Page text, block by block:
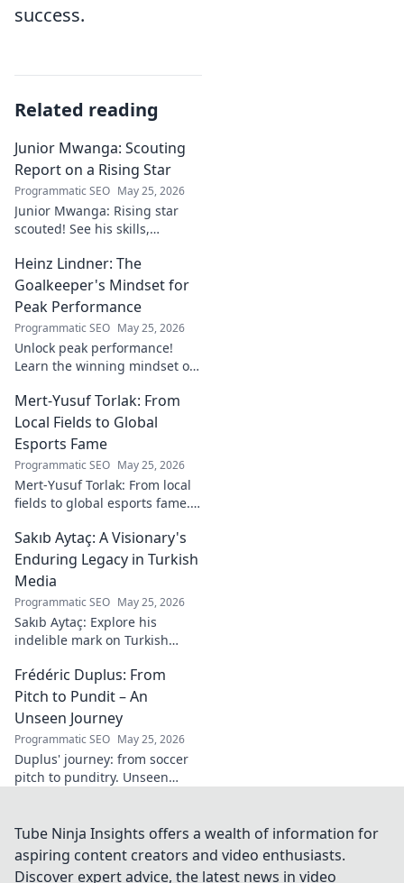
success.
Related reading
Junior Mwanga: Scouting
Report on a Rising Star
Programmatic SEO May 25, 2026
Junior Mwanga: Rising star
scouted! See his skills,
watch. Full report inside.
Heinz Lindner: The
Goalkeeper's Mindset for
Peak Performance
Programmatic SEO May 25, 2026
Unlock peak performance!
Learn the winning mindset of
goalkeeper, to achieve your
goals.
Mert-Yusuf Torlak: From
Local Fields to Global
Esports Fame
Programmatic SEO May 25, 2026
Mert-Yusuf Torlak: From local
fields to global esports fame.
of esports!
Sakıb Aytaç: A Visionary's
Enduring Legacy in Turkish
Media
Programmatic SEO May 25, 2026
Sakıb Aytaç: Explore his
indelible mark on Turkish
legacy that reshaped
broadcasting. Click to learn
more!
Frédéric Duplus: From
Pitch to Pundit – An
Unseen Journey
Programmatic SEO May 25, 2026
Duplus' journey: from soccer
pitch to punditry. Unseen
Tube Ninja Insights offers a wealth of information for
aspiring content creators and video enthusiasts.
Discover expert advice, the latest news in video